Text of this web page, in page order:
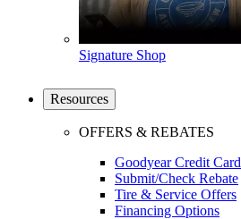
Signature Shop
Resources
OFFERS & REBATES
Goodyear Credit Card
Submit/Check Rebate
Tire & Service Offers
Financing Options